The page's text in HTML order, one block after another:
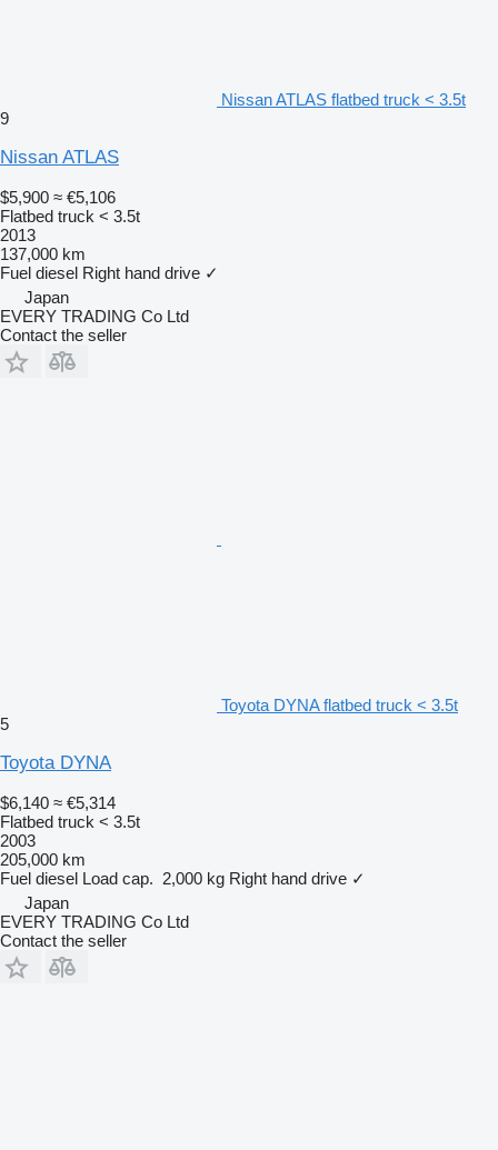
Nissan ATLAS flatbed truck < 3.5t
9
Nissan ATLAS
$5,900 ≈ €5,106
Flatbed truck < 3.5t
2013
137,000 km
Fuel diesel Right hand drive ✓
Japan
EVERY TRADING Co Ltd
Contact the seller
Toyota DYNA flatbed truck < 3.5t
5
Toyota DYNA
$6,140 ≈ €5,314
Flatbed truck < 3.5t
2003
205,000 km
Fuel diesel Load cap. 2,000 kg Right hand drive ✓
Japan
EVERY TRADING Co Ltd
Contact the seller